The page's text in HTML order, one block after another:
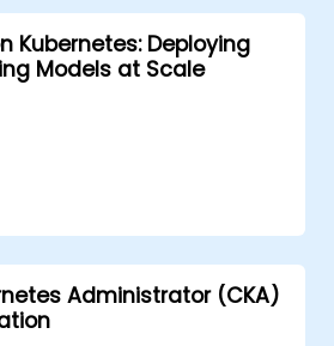
Kubernetes: Deploying
Models at Scale
Administrator (CKA)